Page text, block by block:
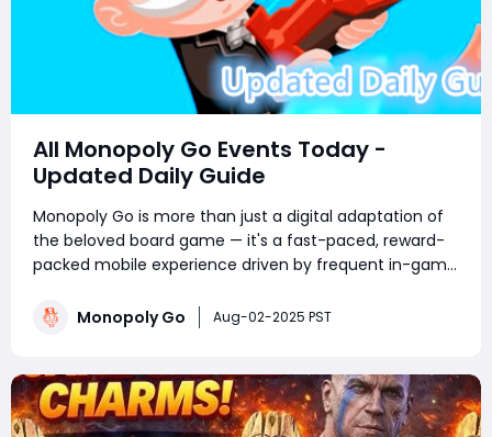
All Monopoly Go Events Today -
Updated Daily Guide
Monopoly Go is more than just a digital adaptation of
the beloved board game — it's a fast-paced, reward-
packed mobile experience driven by frequent in-game
player or a sticker-collecting enthusiast, staying on top
Monopoly Go Aug-02-2025 PST